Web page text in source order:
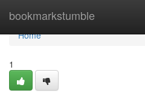
bookmarkstumble
Home
Home
1